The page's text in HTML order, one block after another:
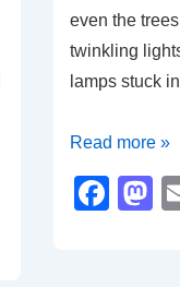
even the
twinkling
lamps stuck
The
Power
of
Read more »
F